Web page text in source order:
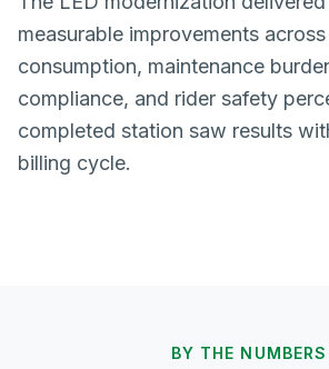
measurable improvements
consumption, maintenance
compliance, and rider safety
completed station saw results
billing cycle.
BY THE NUMBERS